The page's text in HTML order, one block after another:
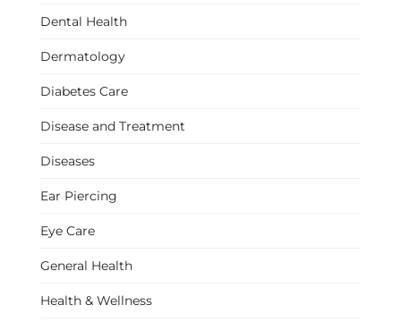
Dental Health
Dermatology
Diabetes Care
Disease and Treatment
Diseases
Ear Piercing
Eye Care
General Health
Health & Wellness